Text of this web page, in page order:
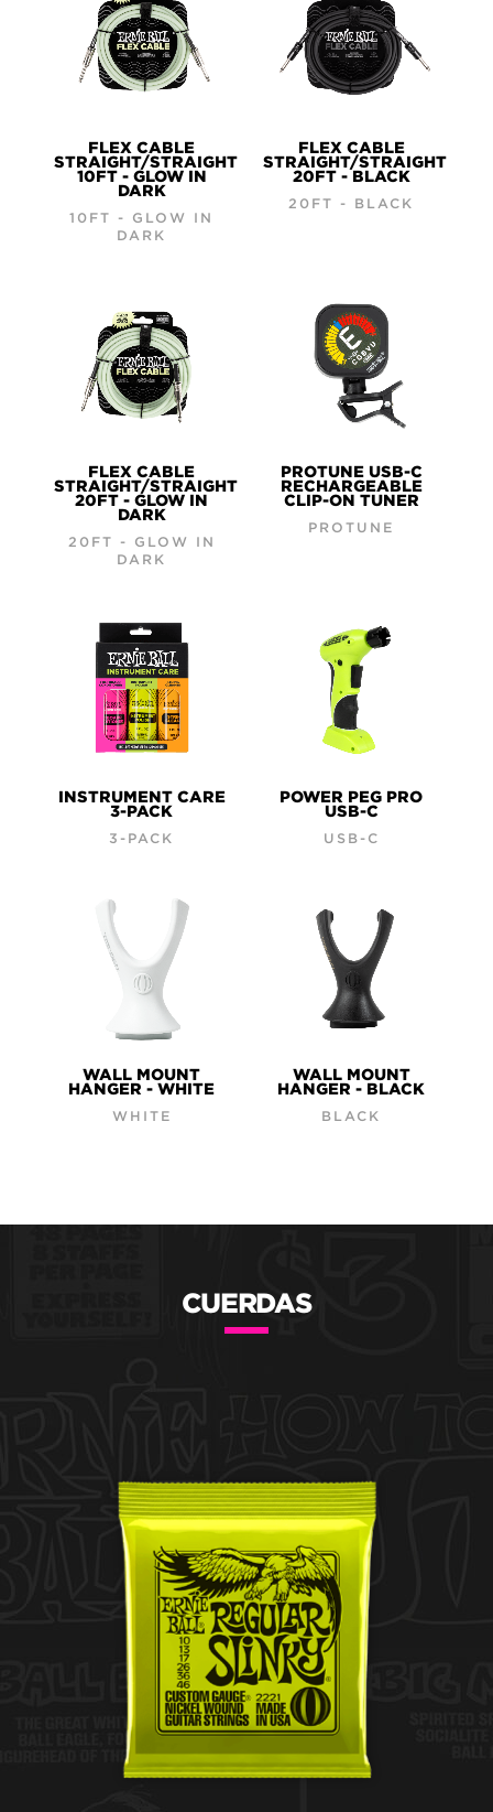
FLEX CABLE
STRAIGHT/STRAIGHT
10FT - GLOW IN
DARK
10FT - GLOW IN
DARK
FLEX CABLE
STRAIGHT/STRAIGHT
20FT - BLACK
20FT - BLACK
FLEX CABLE
STRAIGHT/STRAIGHT
20FT - GLOW IN
DARK
20FT - GLOW IN
DARK
PROTUNE USB-C
RECHARGEABLE
CLIP-ON TUNER
PROTUNE
INSTRUMENT CARE
3-PACK
3-PACK
POWER PEG PRO
USB-C
USB-C
WALL MOUNT
HANGER - WHITE
WHITE
WALL MOUNT
HANGER - BLACK
BLACK
CUERDAS